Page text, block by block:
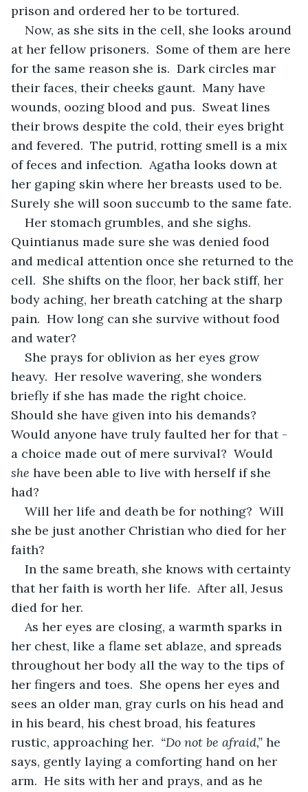
prison and ordered her to be tortured.
Now, as she sits in the cell, she looks around
at her fellow prisoners.  Some of them are here
for the same reason she is.  Dark circles mar
their faces, their cheeks gaunt.  Many have
wounds, oozing blood and pus.  Sweat lines
their brows despite the cold, their eyes bright
and fevered.  The putrid, rotting smell is a mix
of feces and infection.  Agatha looks down at
her gaping skin where her breasts used to be.
Surely she will soon succumb to the same fate.
Her stomach grumbles, and she sighs.
Quintianus made sure she was denied food
and medical attention once she returned to the
cell.  She shifts on the floor, her back stiff, her
body aching, her breath catching at the sharp
pain.  How long can she survive without food
and water?
She prays for oblivion as her eyes grow
heavy.  Her resolve wavering, she wonders
briefly if she has made the right choice.
Should she have given into his demands?
Would anyone have truly faulted her for that -
a choice made out of mere survival?  Would
she have been able to live with herself if she
had?
Will her life and death be for nothing?  Will
she be just another Christian who died for her
faith?
In the same breath, she knows with certainty
that her faith is worth her life.  After all, Jesus
died for her.
As her eyes are closing, a warmth sparks in
her chest, like a flame set ablaze, and spreads
throughout her body all the way to the tips of
her fingers and toes.  She opens her eyes and
sees an older man, gray curls on his head and
in his beard, his chest broad, his features
rustic, approaching her. “Do not be afraid,” he
says, gently laying a comforting hand on her
arm.  He sits with her and prays, and as he